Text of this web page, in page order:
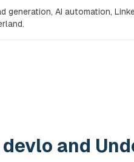
generation, AI automation,
and